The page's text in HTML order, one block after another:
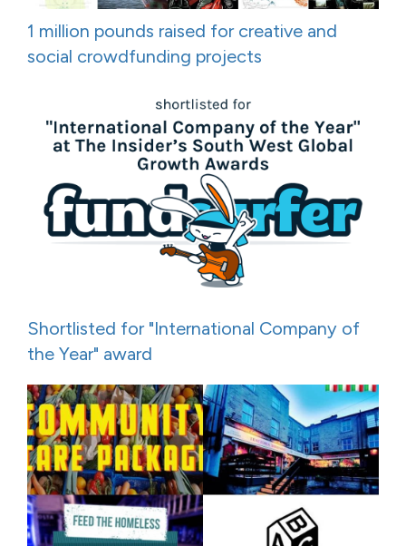
1 million pounds raised for creative and
social crowdfunding projects
Shortlisted for "International Company of
the Year" award